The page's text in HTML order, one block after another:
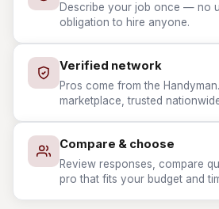
Describe your job once — no
obligation to hire anyone.
Verified network
Pros come from the
marketplace, trusted
Compare & choose
Review responses, compare
pro that fits your budget and